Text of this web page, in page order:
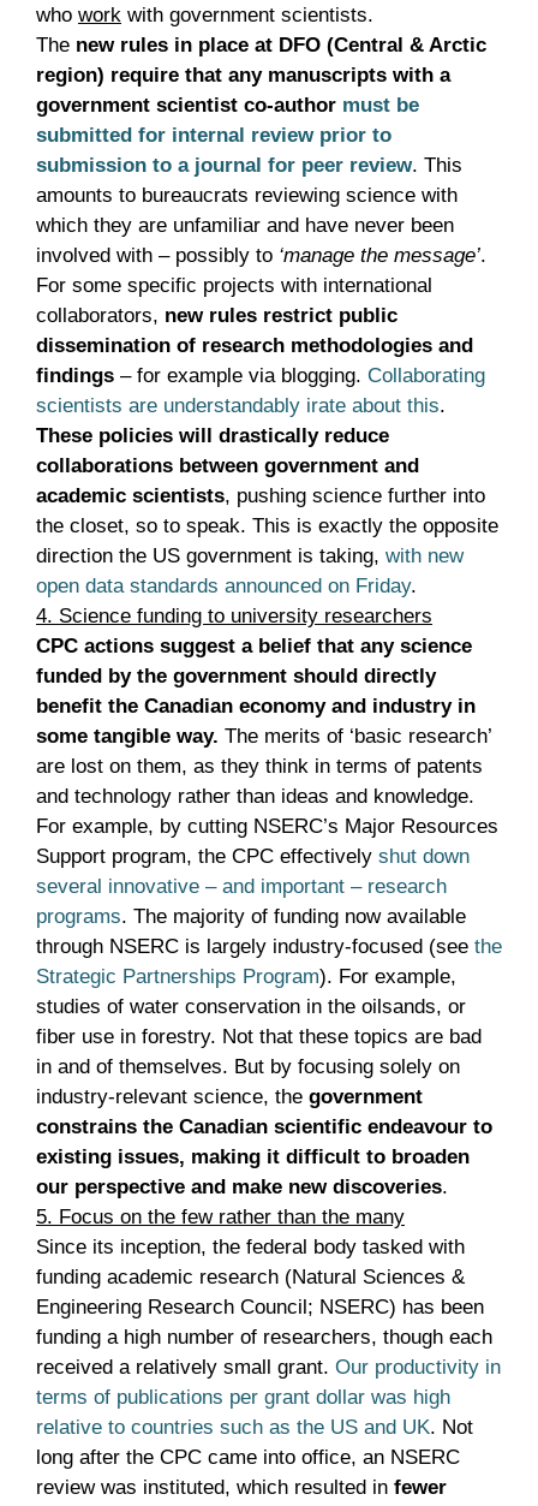
who work with government scientists.
The new rules in place at DFO (Central & Arctic
region) require that any manuscripts with a
government scientist co-author must be
submitted for internal review prior to
submission to a journal for peer review. This
amounts to bureaucrats reviewing science with
which they are unfamiliar and have never been
involved with – possibly to ‘manage the message’.
For some specific projects with international
collaborators, new rules restrict public
dissemination of research methodologies and
findings – for example via blogging. Collaborating
scientists are understandably irate about this.
These policies will drastically reduce
collaborations between government and
academic scientists, pushing science further into
the closet, so to speak. This is exactly the opposite
direction the US government is taking, with new
open data standards announced on Friday.
4. Science funding to university researchers
CPC actions suggest a belief that any science
funded by the government should directly
benefit the Canadian economy and industry in
some tangible way. The merits of ‘basic research’
are lost on them, as they think in terms of patents
and technology rather than ideas and knowledge.
For example, by cutting NSERC’s Major Resources
Support program, the CPC effectively shut down
several innovative – and important – research
programs. The majority of funding now available
through NSERC is largely industry-focused (see the
Strategic Partnerships Program). For example,
studies of water conservation in the oilsands, or
fiber use in forestry. Not that these topics are bad
in and of themselves. But by focusing solely on
industry-relevant science, the government
constrains the Canadian scientific endeavour to
existing issues, making it difficult to broaden
our perspective and make new discoveries.
5. Focus on the few rather than the many
Since its inception, the federal body tasked with
funding academic research (Natural Sciences &
Engineering Research Council; NSERC) has been
funding a high number of researchers, though each
received a relatively small grant. Our productivity in
terms of publications per grant dollar was high
relative to countries such as the US and UK. Not
long after the CPC came into office, an NSERC
review was instituted, which resulted in fewer